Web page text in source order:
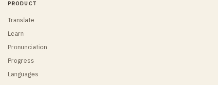
PRODUCT
Translate
Learn
Pronunciation
Progress
Languages